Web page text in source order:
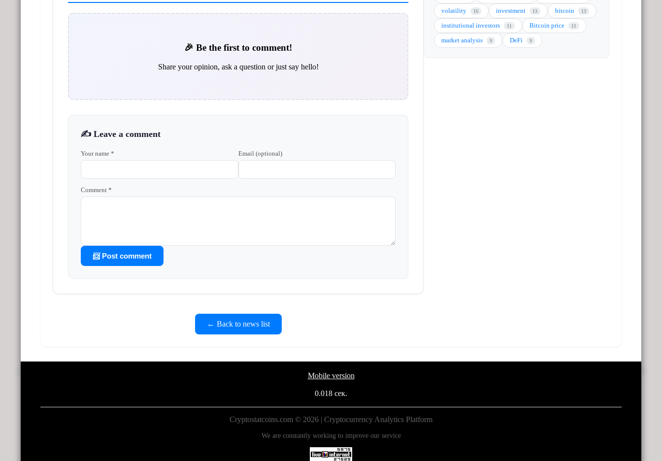
🎉 Be the first to comment!
Share your opinion, ask a question or just say hello!
✍️ Leave a comment
Your name * Email (optional)
Comment *
📨 Post comment
← Back to news list
volatility 16 investment 13 bitcoin 13
institutional investors 11 Bitcoin price 11
market analysis 9 DeFi 9
Mobile version
0.018 сек.
Cryptostatcoins.com © 2026 | Cryptocurrency Analytics Platform
We are constantly working to improve our service